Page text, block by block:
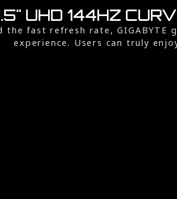
UHD 144HZ
the fast refresh rate,
experience. Users can truly